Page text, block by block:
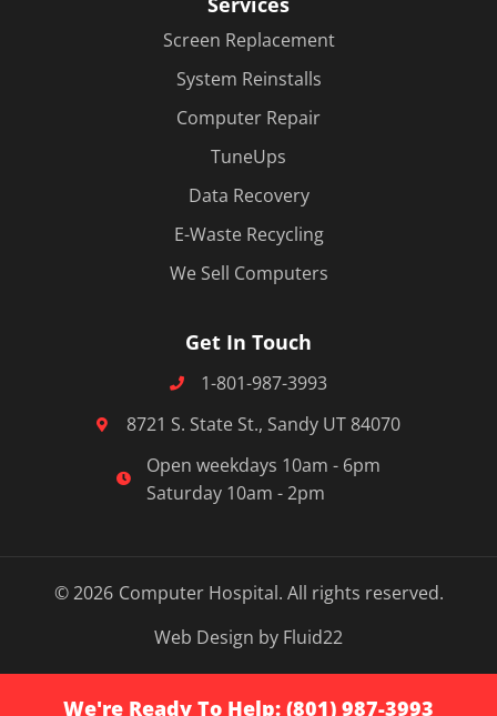
Screen Replacement
System Reinstalls
Computer Repair
TuneUps
Data Recovery
E-Waste Recycling
We Sell Computers
Get In Touch
1-801-987-3993
8721 S. State St., Sandy UT 84070
Open weekdays 10am - 6pm
Saturday 10am - 2pm
© 2026 Computer Hospital. All rights reserved.
Web Design by Fluid22
We're Ready To Help: (801) 987-3993